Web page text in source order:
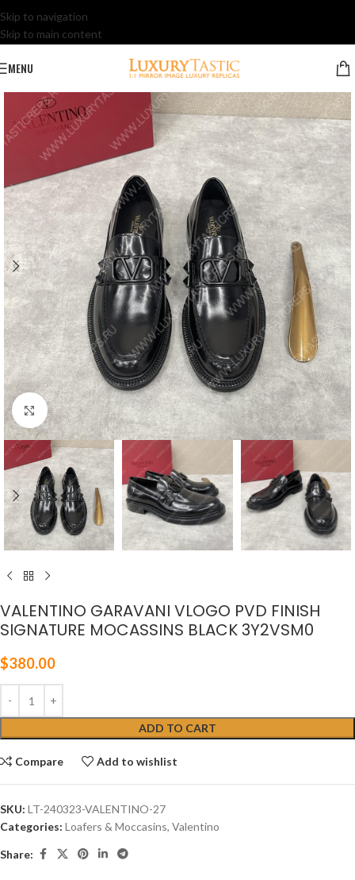
Skip to navigation
Skip to main content
MENU
Click to enlarge
VALENTINO GARAVANI VLOGO PVD FINISH
SIGNATURE MOCASSINS BLACK 3Y2VSM0
$380.00
ADD TO CART
Compare Add to wishlist
SKU: LT-240323-VALENTINO-27
Categories: Loafers & Moccasins, Valentino
Share: